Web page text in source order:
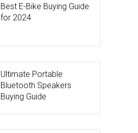
Best E-Bike Buying Guide
for 2024
Ultimate Portable
Bluetooth Speakers
Buying Guide